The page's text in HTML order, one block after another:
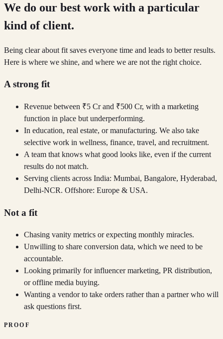
We do our best work with a particular
kind of client.
Being clear about fit saves everyone time and leads to better results.
Here is where we shine, and where we are not the right choice.
A strong fit
Revenue between ₹5 Cr and ₹500 Cr, with a marketing
function in place but underperforming.
In education, real estate, or manufacturing. We also take
selective work in wellness, finance, travel, and recruitment.
A team that knows what good looks like, even if the current
results do not match.
Serving clients across India: Mumbai, Bangalore, Hyderabad,
Delhi-NCR. Offshore: Europe & USA.
Not a fit
Chasing vanity metrics or expecting monthly miracles.
Unwilling to share conversion data, which we need to be
accountable.
Looking primarily for influencer marketing, PR distribution,
or offline media buying.
Wanting a vendor to take orders rather than a partner who will
ask questions first.
PROOF